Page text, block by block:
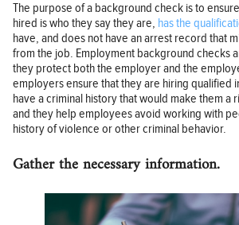
The purpose of a background check is to
hired is who they say they are, has the
have, and does not have an arrest record that
from the job. Employment background checks
they protect both the employer and the
employers ensure that they are hiring qualified
have a criminal history that would make them a
and they help employees avoid working with
history of violence or other criminal behavior.
Gather the necessary information.